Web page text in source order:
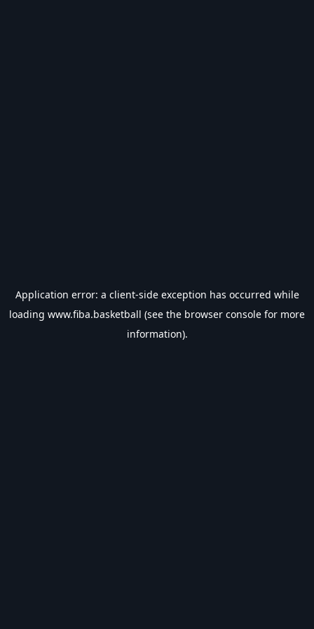
Application error: a client-side exception has occurred while
loading www.fiba.basketball (see the browser console for more
information).